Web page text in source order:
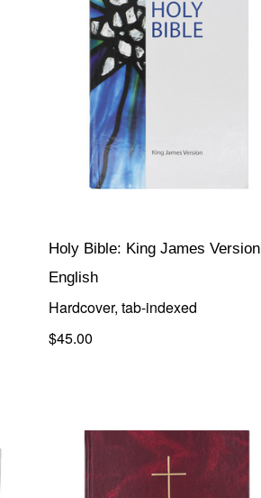
Holy Bible: King James Version
English
Hardcover, tab-indexed
$45.00